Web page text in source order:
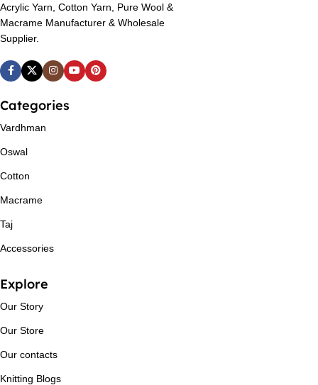
Acrylic Yarn, Cotton Yarn, Pure Wool &
Macrame Manufacturer & Wholesale
Supplier.
Categories
Vardhman
Oswal
Cotton
Macrame
Taj
Accessories
Explore
Our Story
Our Store
Our contacts
Knitting Blogs